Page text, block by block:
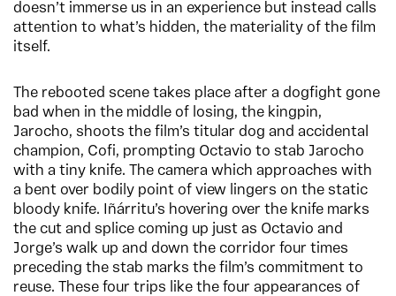
doesn’t immerse us in an experience but instead calls
attention to what’s hidden, the materiality of the film
itself.
The rebooted scene takes place after a dogfight gone
bad when in the middle of losing, the kingpin,
Jarocho, shoots the film’s titular dog and accidental
champion, Cofi, prompting Octavio to stab Jarocho
with a tiny knife. The camera which approaches with
a bent over bodily point of view lingers on the static
bloody knife. Iñárritu’s hovering over the knife marks
the cut and splice coming up just as Octavio and
Jorge’s walk up and down the corridor four times
preceding the stab marks the film’s commitment to
reuse. These four trips like the four appearances of